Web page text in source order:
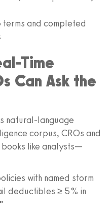
and completed
Time
Can Ask the
natural-language
corpus, CROs and
like analysts—
with named storm
deductibles ≥ 5% in